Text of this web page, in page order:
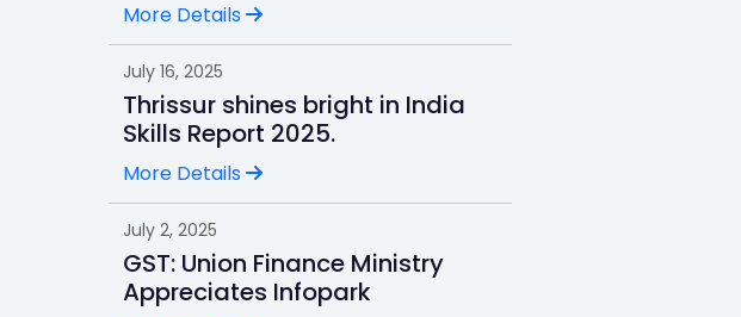
More Details
July 16, 2025
Thrissur shines bright in India
Skills Report 2025.
More Details
July 2, 2025
GST: Union Finance Ministry
Appreciates Infopark